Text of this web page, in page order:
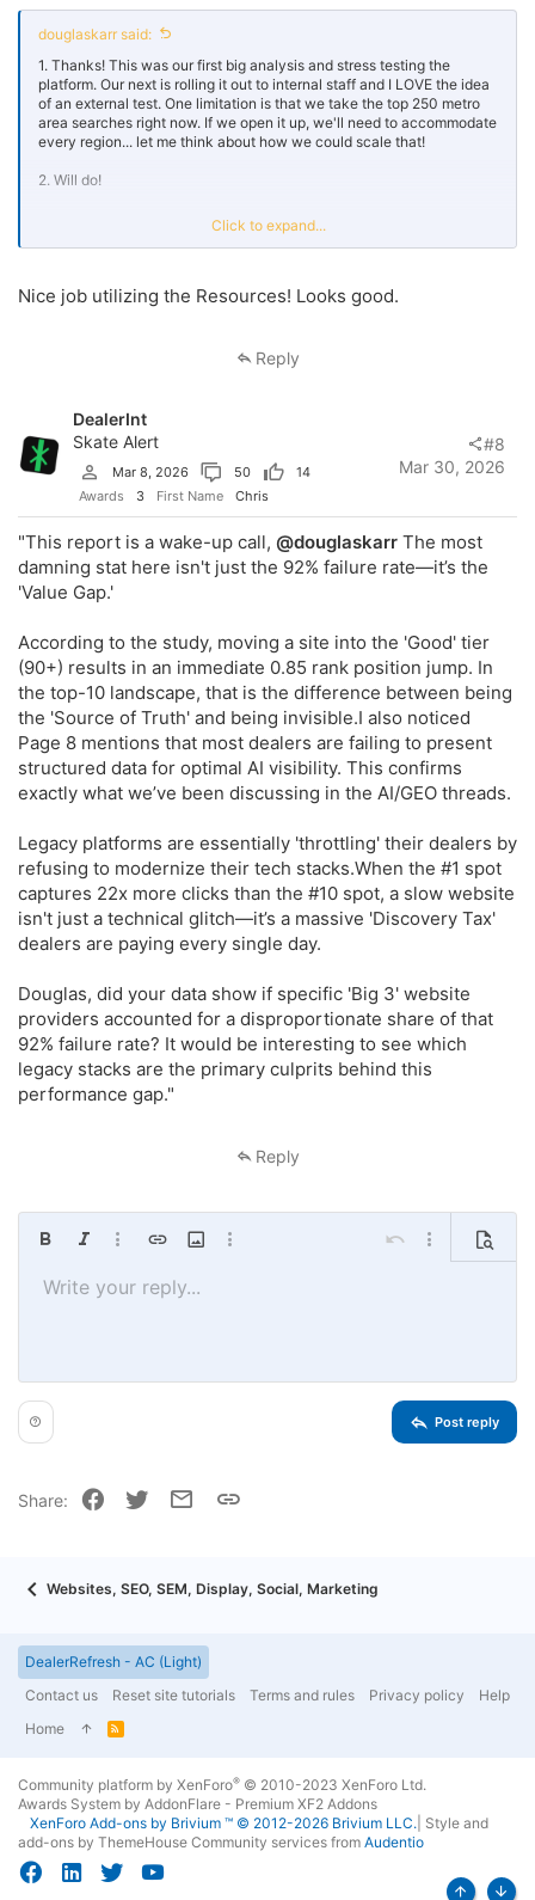
douglaskarr said:
1. Thanks! This was our first big analysis and stress testing the
platform. Our next is rolling it out to internal staff and I LOVE the idea
of an external test. One limitation is that we take the top 250 metro
area searches right now. If we open it up, we'll need to accommodate
every region... let me think about how we could scale that!
2. Will do!
3. I will absolutely let our team know! Thanks Jeff... and great job on
this forum. I did have to mute a couple trolls but love how much folks
Click to expand...
Nice job utilizing the Resources! Looks good.
Reply
DealerInt
Skate Alert
Mar 8, 2026 50
14
Awards
3 First Name Chris
Mar 30, 2026
#8
"This report is a wake-up call, @douglaskarr The most
damning stat here isn't just the 92% failure rate—it’s the
'Value Gap.'
According to the study, moving a site into the 'Good' tier
(90+) results in an immediate 0.85 rank position jump. In
the top-10 landscape, that is the difference between being
the 'Source of Truth' and being invisible.I also noticed
Page 8 mentions that most dealers are failing to present
structured data for optimal AI visibility. This confirms
exactly what we’ve been discussing in the AI/GEO threads.
Legacy platforms are essentially 'throttling' their dealers by
refusing to modernize their tech stacks.When the #1 spot
captures 22x more clicks than the #10 spot, a slow website
isn't just a technical glitch—it’s a massive 'Discovery Tax'
dealers are paying every single day.
Douglas, did your data show if specific 'Big 3' website
providers accounted for a disproportionate share of that
92% failure rate? It would be interesting to see which
legacy stacks are the primary culprits behind this
performance gap."
Reply
Bold Italic More options…
Insert linkInsert image
More options… Undo More options…
Preview
Font size 9
26
Text colorFont familyArial
Trebuchet MS
List
Heading 2
Heading 3
SmiliesQuoteMediaInsert tableInsert horizontal line
RedoToggle BB code
Remove formatting
Drafts
Write your reply...
Post reply
Share: Facebook
Twitter Email Link
Websites, SEO, SEM, Display, Social, Marketing
DealerRefresh - AC (Light)
Contact us
Reset site tutorials Terms and rules Privacy policy
Help
Home
R
Community platform by XenForo® © 2010-2023 XenForo Ltd.
Awards System by AddonFlare - Premium XF2 Addons
XenForo Add-ons by Brivium ™ © 2012-2026 Brivium LLC. Style and
add-ons by ThemeHouse Community services from Audentio